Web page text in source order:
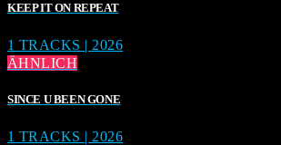
KEEP IT ON REPEAT
1 TRACKS | 2026
ÄHNLICH
SINCE U BEEN GONE
1 TRACKS | 2026